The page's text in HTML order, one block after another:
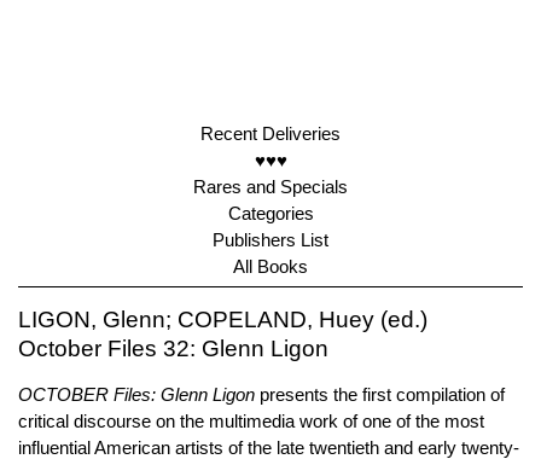
Recent Deliveries
♥♥♥
Rares and Specials
Categories
Publishers List
All Books
LIGON, Glenn; COPELAND, Huey (ed.)
October Files 32: Glenn Ligon
OCTOBER Files: Glenn Ligon presents the first compilation of
critical discourse on the multimedia work of one of the most
influential American artists of the late twentieth and early twenty-